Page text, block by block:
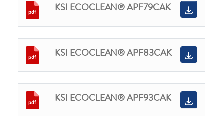
KSI ECOCLEAN® APF79CAK
KSI ECOCLEAN® APF83CAK
KSI ECOCLEAN® APF93CAK